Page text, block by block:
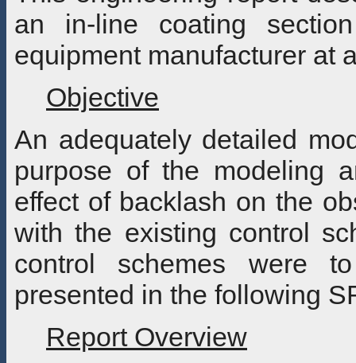
an in-line coating
equipment manufacturer at
Objective
An adequately detailed
purpose of the modeling
effect of backlash on the
with the existing control
control schemes were
presented in the following
Report Overview